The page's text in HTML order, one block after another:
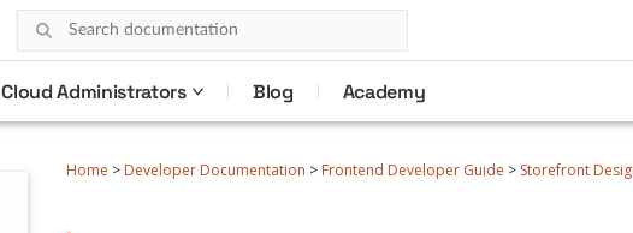
Cloud Administrators Blog Academy
Home > Developer Documentation > Frontend Developer Guide > Storefront